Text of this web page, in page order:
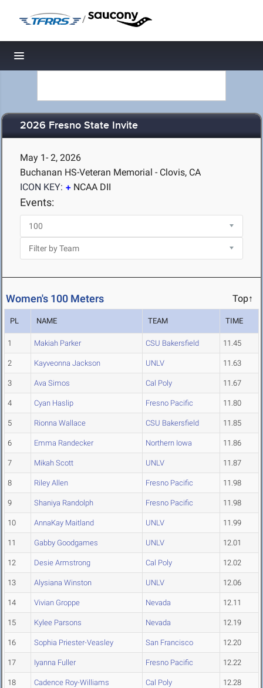
/
Toggle navigation
2026 Fresno State Invite
May 1- 2, 2026
Buchanan HS-Veteran Memorial - Clovis, CA
ICON KEY:
NCAA DII
Events:
Women's 100 Meters Top↑
PL NAME TEAM TIME
1 Makiah Parker CSU Bakersfield 11.45
2 Kayveonna Jackson UNLV 11.63
3 Ava Simos Cal Poly 11.67
4 Cyan Haslip Fresno Pacific 11.80
5 Rionna Wallace CSU Bakersfield 11.85
6 Emma Randecker Northern Iowa 11.86
7 Mikah Scott UNLV 11.87
8 Riley Allen Fresno Pacific 11.98
9 Shaniya Randolph Fresno Pacific 11.98
10 AnnaKay Maitland UNLV 11.99
11 Gabby Goodgames UNLV 12.01
12 Desie Armstrong Cal Poly 12.02
13 Alysiana Winston UNLV 12.06
14 Vivian Groppe Nevada 12.11
15 Kylee Parsons Nevada 12.19
16 Sophia Priester-Veasley San Francisco 12.20
17 Iyanna Fuller Fresno Pacific 12.22
18 Cadence Roy-Williams Cal Poly 12.28